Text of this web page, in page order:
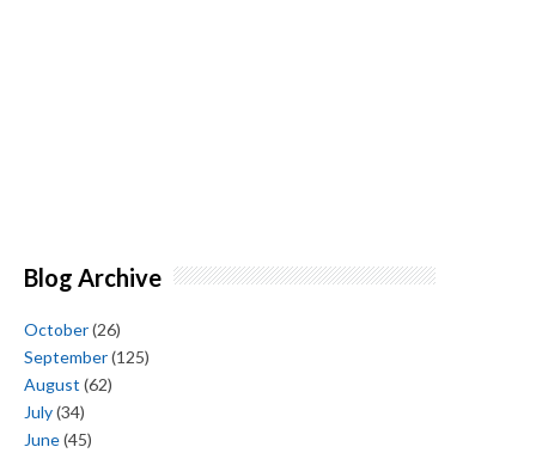
Blog Archive
October(26)
September(125)
August (62)
July(34)
June(45)